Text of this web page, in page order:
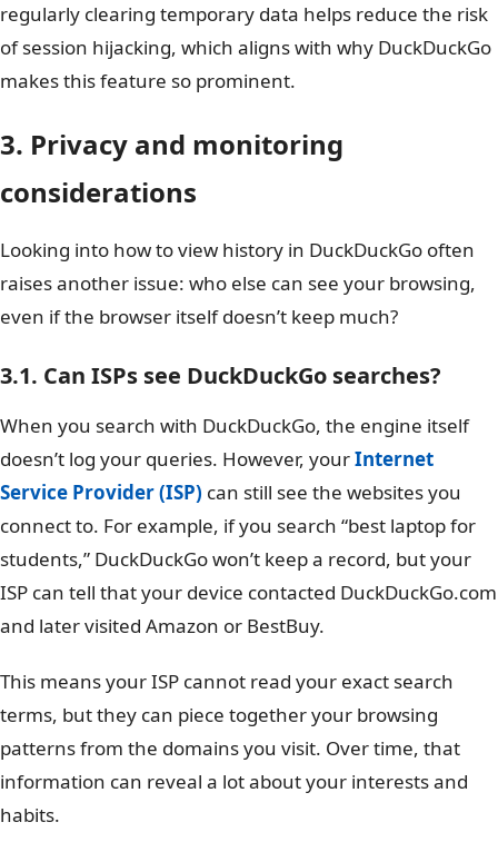
regularly clearing temporary data helps reduce the risk
of session hijacking, which aligns with why DuckDuckGo
makes this feature so prominent.
3. Privacy and monitoring
considerations
Looking into how to view history in DuckDuckGo often
raises another issue: who else can see your browsing,
even if the browser itself doesn’t keep much?
3.1. Can ISPs see DuckDuckGo searches?
When you search with DuckDuckGo, the engine itself
doesn’t log your queries. However, yourInternet
Service Provider (ISP) can still see the websites you
connect to. For example, if you search “best laptop for
students,” DuckDuckGo won’t keep a record, but your
ISP can tell that your device contacted DuckDuckGo.com
and later visited Amazon or BestBuy.
This means your ISP cannot read your exact search
terms, but they can piece together your browsing
patterns from the domains you visit. Over time, that
information can reveal a lot about your interests and
habits.